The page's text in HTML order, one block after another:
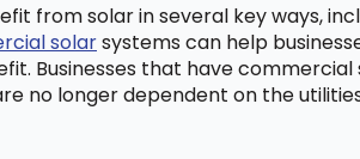
from solar in several key ways,
solarsystems can help
Businesses that have
no longer dependent on the